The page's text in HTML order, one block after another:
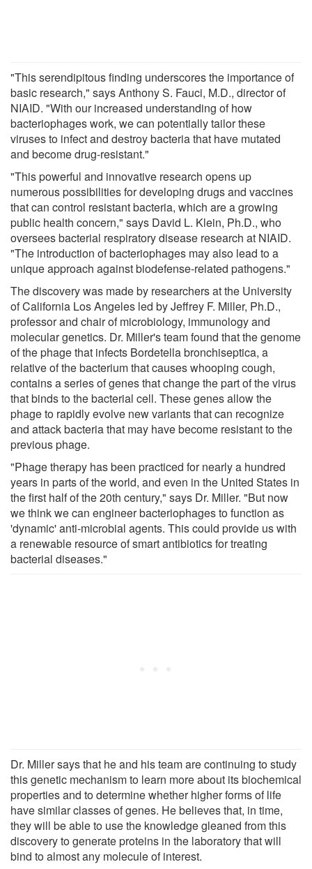
"This serendipitous finding underscores the importance of
basic research," says Anthony S. Fauci, M.D., director of
NIAID. "With our increased understanding of how
bacteriophages work, we can potentially tailor these
viruses to infect and destroy bacteria that have mutated
and become drug-resistant."
"This powerful and innovative research opens up
numerous possibilities for developing drugs and vaccines
that can control resistant bacteria, which are a growing
public health concern," says David L. Klein, Ph.D., who
oversees bacterial respiratory disease research at NIAID.
"The introduction of bacteriophages may also lead to a
unique approach against biodefense-related pathogens."
The discovery was made by researchers at the University
of California Los Angeles led by Jeffrey F. Miller, Ph.D.,
professor and chair of microbiology, immunology and
molecular genetics. Dr. Miller's team found that the genome
of the phage that infects Bordetella bronchiseptica, a
relative of the bacterium that causes whooping cough,
contains a series of genes that change the part of the virus
that binds to the bacterial cell. These genes allow the
phage to rapidly evolve new variants that can recognize
and attack bacteria that may have become resistant to the
previous phage.
"Phage therapy has been practiced for nearly a hundred
years in parts of the world, and even in the United States in
the first half of the 20th century," says Dr. Miller. "But now
we think we can engineer bacteriophages to function as
'dynamic' anti-microbial agents. This could provide us with
a renewable resource of smart antibiotics for treating
bacterial diseases."
Dr. Miller says that he and his team are continuing to study
this genetic mechanism to learn more about its biochemical
properties and to determine whether higher forms of life
have similar classes of genes. He believes that, in time,
they will be able to use the knowledge gleaned from this
discovery to generate proteins in the laboratory that will
bind to almost any molecule of interest.